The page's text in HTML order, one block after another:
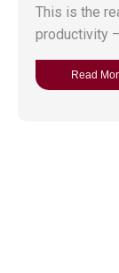
This is the
productivity
Read